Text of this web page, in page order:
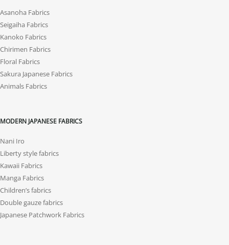
Asanoha Fabrics
Seigaiha Fabrics
Kanoko Fabrics
Chirimen Fabrics
Floral Fabrics
Sakura Japanese Fabrics
Animals Fabrics
MODERN JAPANESE FABRICS
Nani Iro
Liberty style fabrics
Kawaii Fabrics
Manga Fabrics
Children’s fabrics
Double gauze fabrics
Japanese Patchwork Fabrics